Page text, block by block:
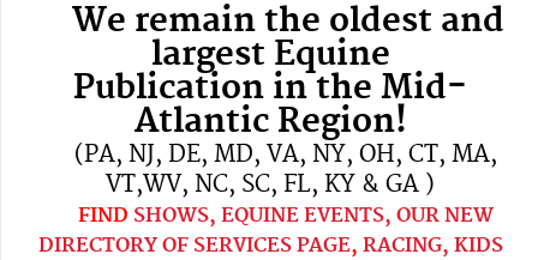
We remain the oldest and
largest Equine
Publication in the Mid-
Atlantic Region!
(PA, NJ, DE, MD, VA, NY, OH, CT, MA,
VT,WV, NC, SC, FL, KY & GA )
FIND SHOWS, EQUINE EVENTS, OUR NEW
DIRECTORY OF SERVICES PAGE, RACING, KIDS